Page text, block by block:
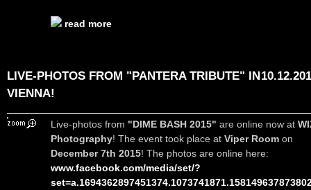
read more
LIVE-PHOTOS FROM "PANTERA TRIBUTE" IN
VIENNA!
Live-photos from "DIME BASH 2015" are online now at
Photography! The event took place at Viper Room on
December 7th 2015! The photos are online here:
www.facebook.com/media/set/?